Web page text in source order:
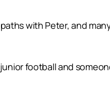
with Peter, and
football and